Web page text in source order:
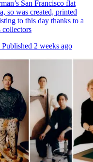
San Francisco flat
so was created, printed
to this day thanks to a
collectors
Published 2 weeks ago